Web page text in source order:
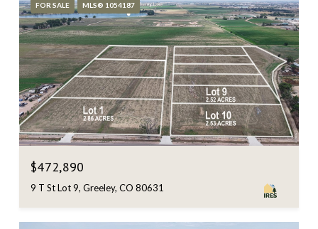
FOR SALE MLS® 1054187
$472,890
9 T St Lot 9, Greeley, CO 80631